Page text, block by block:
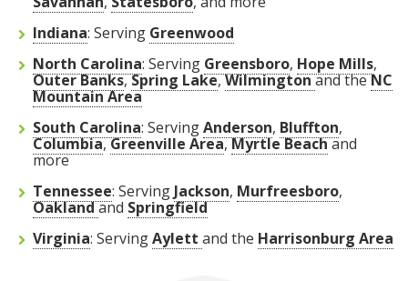
Indiana: Serving Greenwood
North Carolina: Serving Greensboro, Hope Mills,
Outer Banks,Spring Lake,Wilmingtonand theNC
Mountain Area
South Carolina: ServingAnderson, Bluffton,
Columbia,Greenville Area,Myrtle Beachand
more
Tennessee: Serving Jackson, Murfreesboro,
Oaklandand Springfield
Virginia: ServingAylett and the Harrisonburg Area